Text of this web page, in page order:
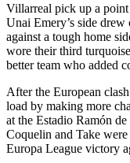
Villarreal pick up a point
Unai Emery’s side
against a tough home
wore their third
better team who added
After the European
load by making more
at the Estadio Ramón
Coquelin and Take
Europa League victory